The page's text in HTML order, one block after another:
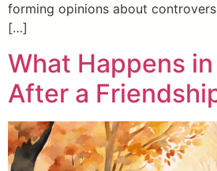
forming opinions about
[…]
What Happens
After a